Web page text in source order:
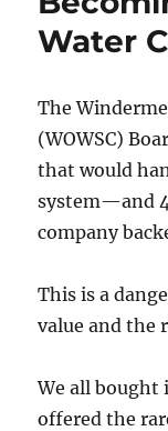
Water
The
(WOWSC)
that would
system—and
company
This is a
value and the
We all bought
offered the